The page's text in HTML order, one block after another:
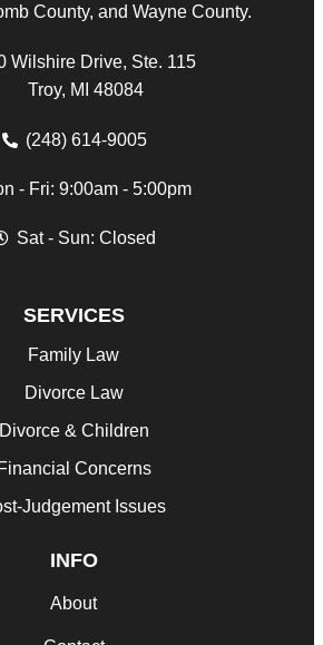
County, and Wayne County.
Wilshire Drive, Ste. 115
Troy, MI 48084
(248) 614-9005
- Fri: 9:00am - 5:00pm
Sat - Sun: Closed
SERVICES
Family Law
Divorce Law
Divorce & Children
Financial Concerns
Judgement Issues
INFO
About